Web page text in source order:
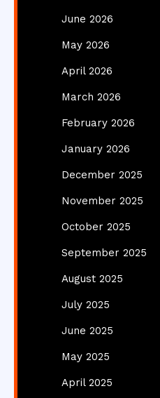
June 2026
May 2026
April 2026
March 2026
February 2026
January 2026
December 2025
November 2025
October 2025
September 2025
August 2025
July 2025
June 2025
May 2025
April 2025